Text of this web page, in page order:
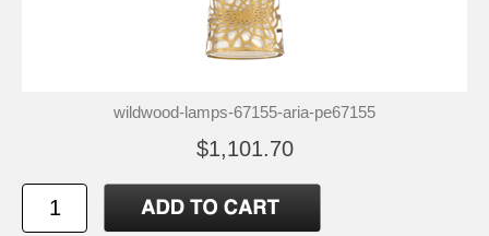
wildwood-lamps-67155-aria-pe67155
$1,101.70